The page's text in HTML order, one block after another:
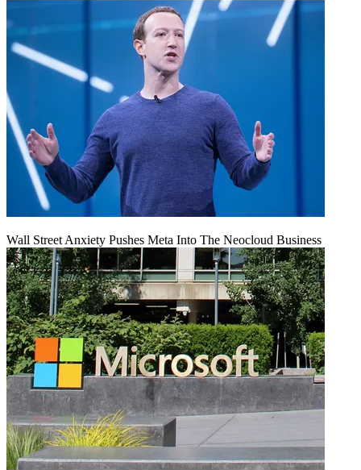
Wall Street Anxiety Pushes Meta Into The Neocloud Business